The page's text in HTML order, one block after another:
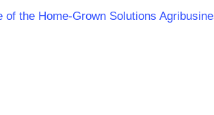
the Home-Grown Solutions